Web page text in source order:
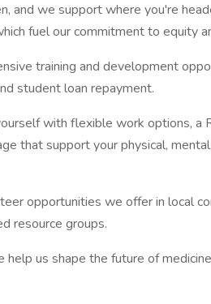
and we support where you're
fuel our commitment to equity
training and development
student loan repayment.
with flexible work options, a
that support your physical,
opportunities we offer in local
resource groups.
help us shape the future of